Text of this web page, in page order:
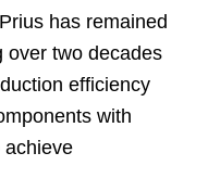
has remained
over two decades
efficiency
with
achieve